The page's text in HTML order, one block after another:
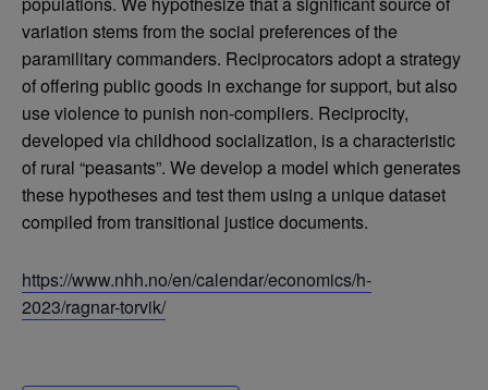
variation stems from the social preferences of the
paramilitary commanders. Reciprocators adopt a strategy
of offering public goods in exchange for support, but also
use violence to punish non-compliers. Reciprocity,
developed via childhood socialization, is a characteristic
of rural “peasants”. We develop a model which generates
these hypotheses and test them using a unique dataset
compiled from transitional justice documents.
https://www.nhh.no/en/calendar/economics/h-
2023/ragnar-torvik/